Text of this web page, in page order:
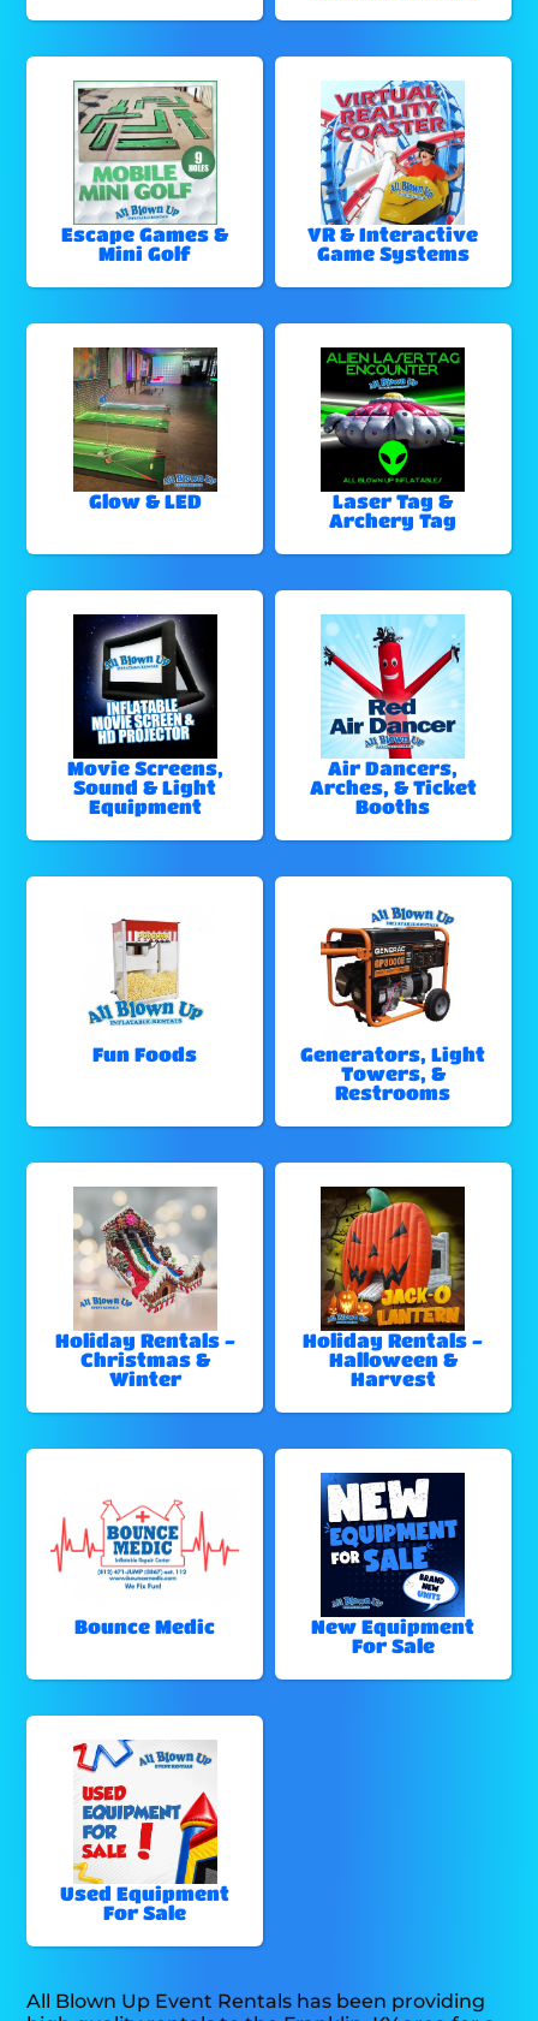
Escape Games &
Mini Golf
VR & Interactive
Game Systems
Glow & LED
Laser Tag &
Archery Tag
Movie Screens,
Sound & Light
Equipment
Air Dancers,
Arches, & Ticket
Booths
Fun Foods
Generators, Light
Towers, &
Restrooms
Holiday Rentals -
Christmas &
Winter
Holiday Rentals -
Halloween &
Harvest
Bounce Medic
New Equipment
For Sale
Used Equipment
For Sale
All Blown Up Event Rentals has been providing